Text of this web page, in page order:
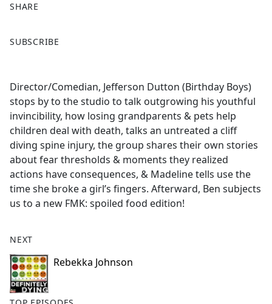
SHARE
a
b
o
o
k
SUBSCRIBE
Director/Comedian, Jefferson Dutton (Birthday Boys)
stops by to the studio to talk outgrowing his youthful
invincibility, how losing grandparents & pets help
children deal with death, talks an untreated a cliff
diving spine injury, the group shares their own stories
about fear thresholds & moments they realized
actions have consequences, & Madeline tells use the
time she broke a girl’s fingers. Afterward, Ben subjects
us to a new FMK: spoiled food edition!
NEXT
Rebekka Johnson